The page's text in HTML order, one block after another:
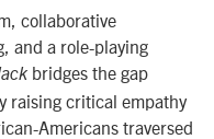
collaborative
and a role-playing
bridges the gap
raising critical empathy
Americans traversed